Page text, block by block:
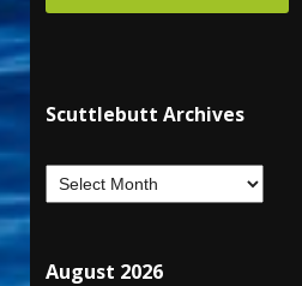
Scuttlebutt Archives
August 2026